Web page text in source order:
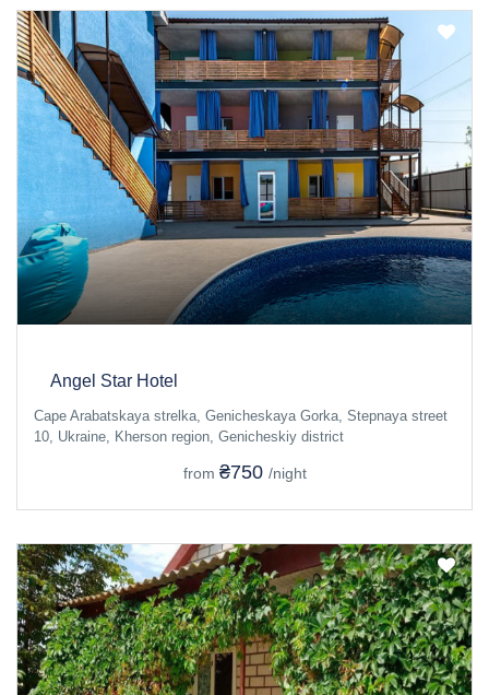
Angel Star Hotel
Cape Arabatskaya strelka, Genicheskaya Gorka, Stepnaya street
10, Ukraine, Kherson region, Genicheskiy district
from ₴750 /night